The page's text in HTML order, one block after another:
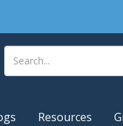
Resources